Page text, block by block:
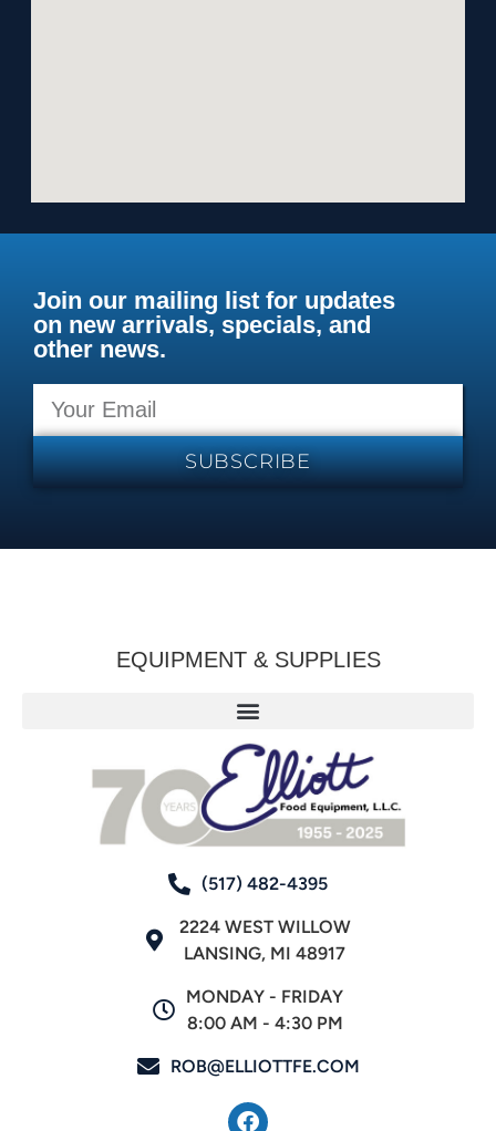
Join our mailing list for updates
on new arrivals, specials, and
other news.
SUBSCRIBE
EQUIPMENT & SUPPLIES
(517) 482-4395
2224 WEST WILLOW
LANSING, MI 48917
MONDAY - FRIDAY
8:00 AM - 4:30 PM
ROB@ELLIOTTFE.COM